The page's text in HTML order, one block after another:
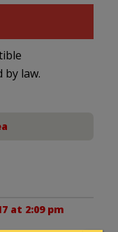
law.
at 2:09 pm